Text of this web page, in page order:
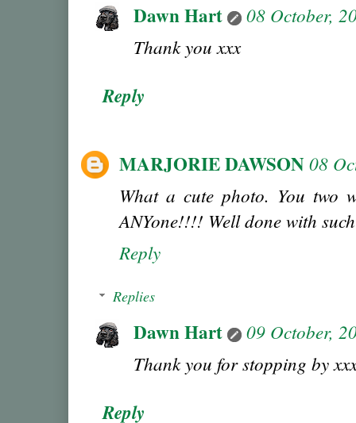
Dawn Hart
08 October,
Thank you xxx
Reply
MARJORIE DAWSON 08
What a cute photo. You two
ANYone!!!! Well done with
Reply
Replies
Dawn Hart
09 October,
Thank you for stopping by
Reply